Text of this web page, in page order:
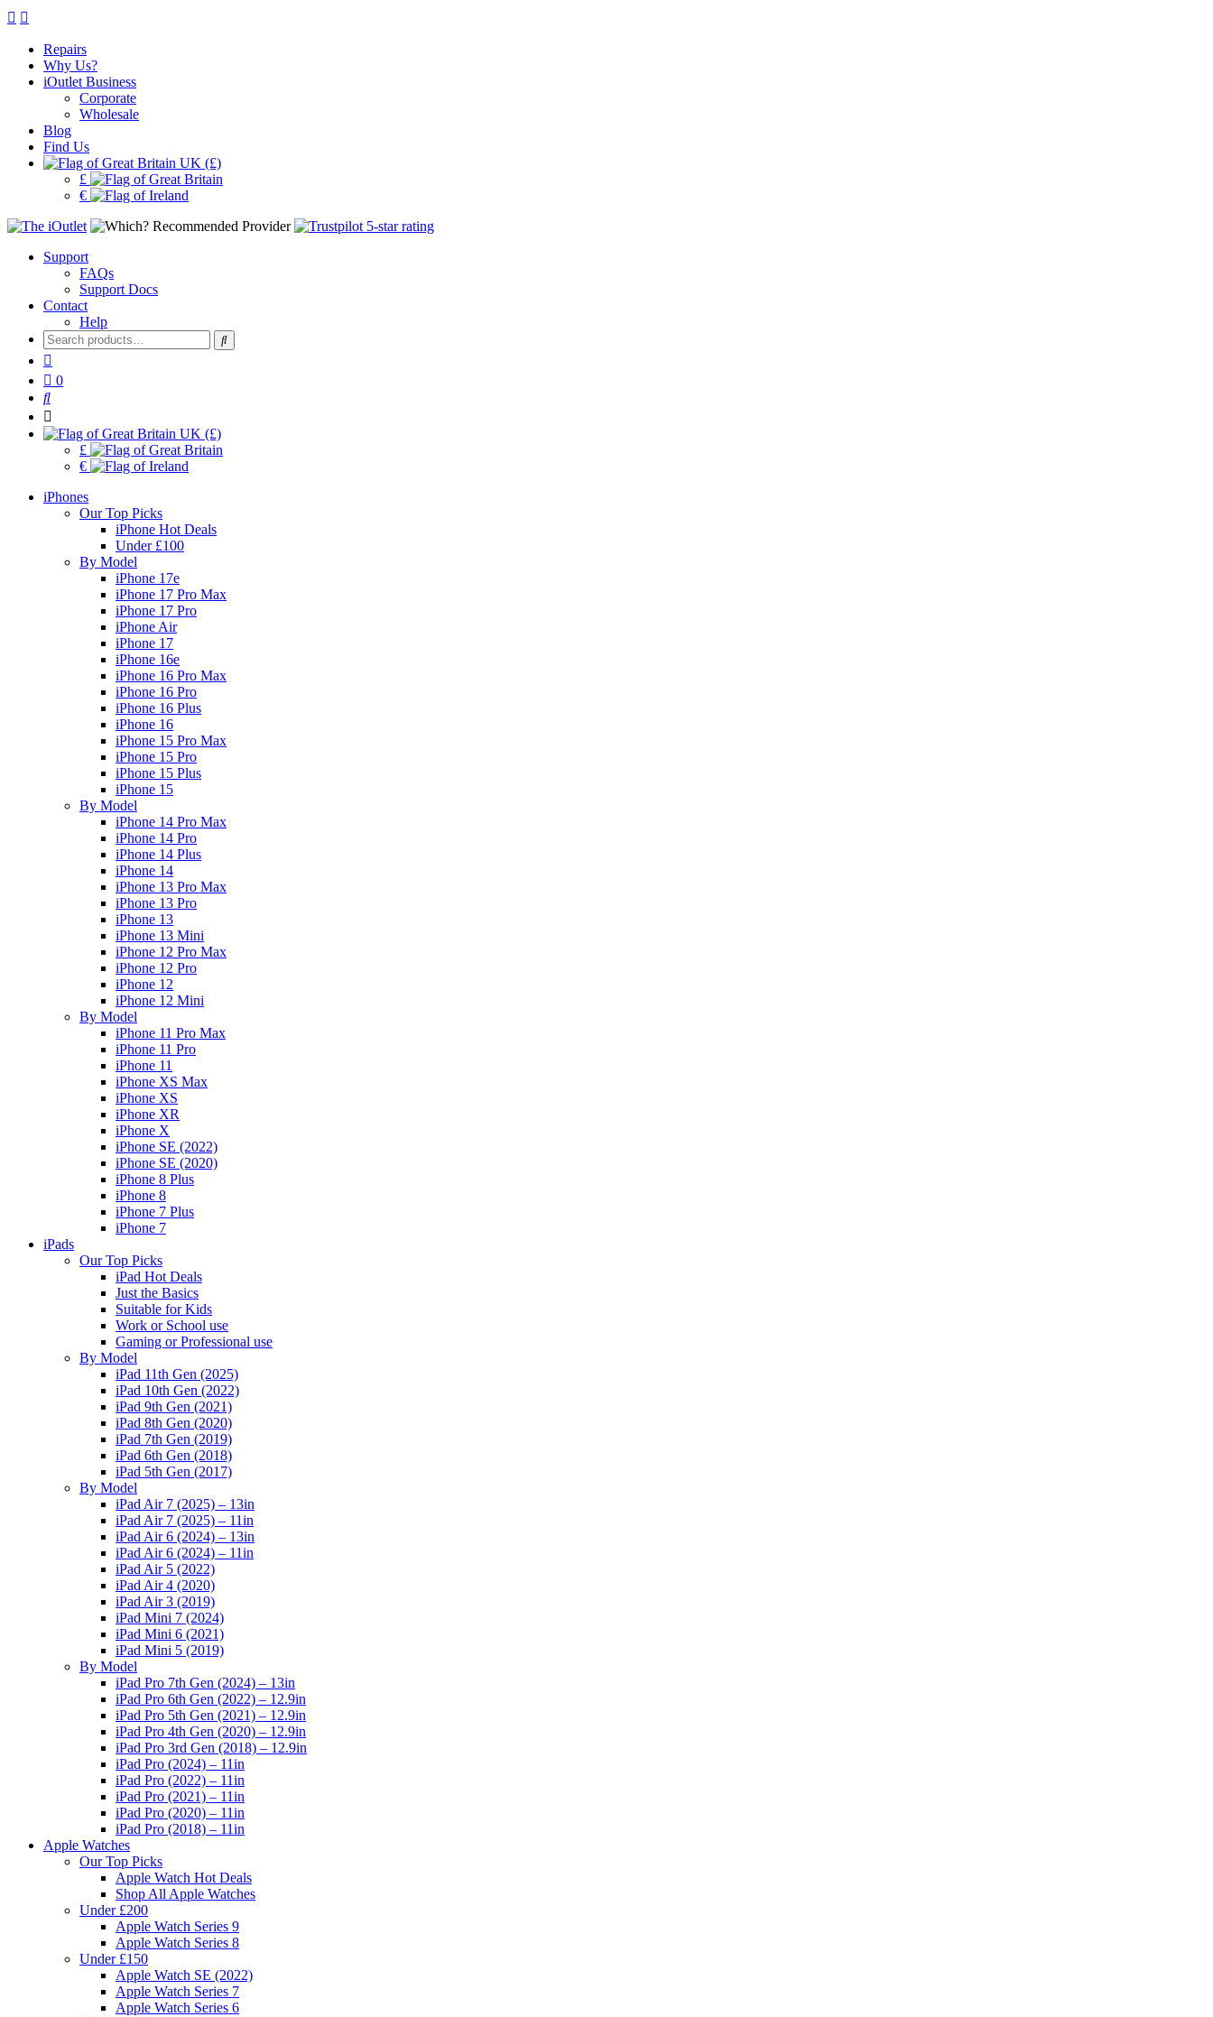
Repairs
Why Us?
iOutlet Business
Corporate
Wholesale
Blog
Find Us
UK (£)
£
€
Support
FAQs
Support Docs
Contact
Help
Search
for:
0
UK (£)
£
€
iPhones
Our Top Picks
iPhone Hot Deals
Under £100
By Model
iPhone 17e
iPhone 17 Pro Max
iPhone 17 Pro
iPhone Air
iPhone 17
iPhone 16e
iPhone 16 Pro Max
iPhone 16 Pro
iPhone 16 Plus
iPhone 16
iPhone 15 Pro Max
iPhone 15 Pro
iPhone 15 Plus
iPhone 15
By Model
iPhone 14 Pro Max
iPhone 14 Pro
iPhone 14 Plus
iPhone 14
iPhone 13 Pro Max
iPhone 13 Pro
iPhone 13
iPhone 13 Mini
iPhone 12 Pro Max
iPhone 12 Pro
iPhone 12
iPhone 12 Mini
By Model
iPhone 11 Pro Max
iPhone 11 Pro
iPhone 11
iPhone XS Max
iPhone XS
iPhone XR
iPhone X
iPhone SE (2022)
iPhone SE (2020)
iPhone 8 Plus
iPhone 8
iPhone 7 Plus
iPhone 7
iPads
Our Top Picks
iPad Hot Deals
Just the Basics
Suitable for Kids
Work or School use
Gaming or Professional use
By Model
iPad 11th Gen (2025)
iPad 10th Gen (2022)
iPad 9th Gen (2021)
iPad 8th Gen (2020)
iPad 7th Gen (2019)
iPad 6th Gen (2018)
iPad 5th Gen (2017)
By Model
iPad Air 7 (2025) – 13in
iPad Air 7 (2025) – 11in
iPad Air 6 (2024) – 13in
iPad Air 6 (2024) – 11in
iPad Air 5 (2022)
iPad Air 4 (2020)
iPad Air 3 (2019)
iPad Mini 7 (2024)
iPad Mini 6 (2021)
iPad Mini 5 (2019)
By Model
iPad Pro 7th Gen (2024) – 13in
iPad Pro 6th Gen (2022) – 12.9in
iPad Pro 5th Gen (2021) – 12.9in
iPad Pro 4th Gen (2020) – 12.9in
iPad Pro 3rd Gen (2018) – 12.9in
iPad Pro (2024) – 11in
iPad Pro (2022) – 11in
iPad Pro (2021) – 11in
iPad Pro (2020) – 11in
iPad Pro (2018) – 11in
Apple Watches
Our Top Picks
Apple Watch Hot Deals
Shop All Apple Watches
Under £200
Apple Watch Series 9
Apple Watch Series 8
Under £150
Apple Watch SE (2022)
Apple Watch Series 7
Apple Watch Series 6